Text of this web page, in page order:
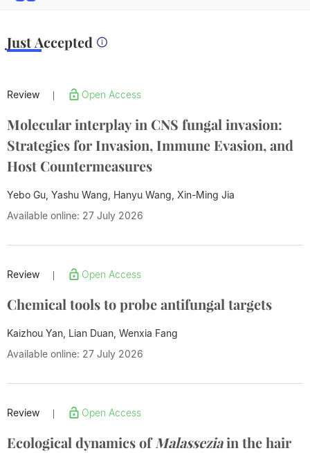
Just Accepted
Review Open Access
Molecular interplay in CNS fungal invasion:
Strategies for Invasion, Immune Evasion, and
Host Countermeasures
Yebo Gu, Yashu Wang, Hanyu Wang, Xin-Ming Jia
Available online: 27 July 2026
Review Open Access
Chemical tools to probe antifungal targets
Kaizhou Yan, Lian Duan, Wenxia Fang
Available online: 27 July 2026
Review Open Access
Ecological dynamics ofMalasseziain the hair